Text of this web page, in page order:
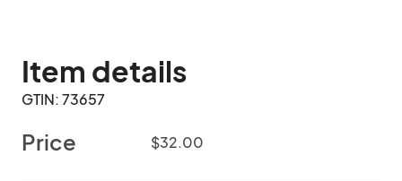
Item details
GTIN: 73657
Price $32.00